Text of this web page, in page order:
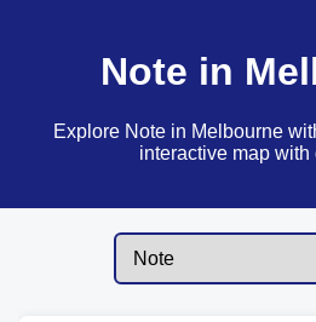
Note in
Explore Note in Melbourne
interactive map with